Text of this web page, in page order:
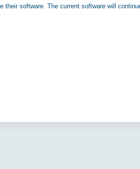
their software. The current software will